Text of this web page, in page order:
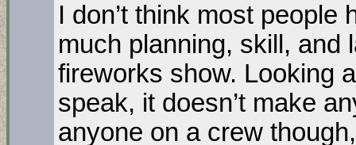
I don’t think most
much planning, skill, and
fireworks show. Looking
speak, it doesn’t make
anyone on a crew